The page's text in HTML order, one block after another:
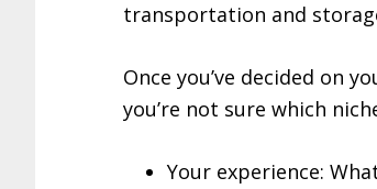
transportation and
Once you’ve decided on
you’re not sure which
Your experience: